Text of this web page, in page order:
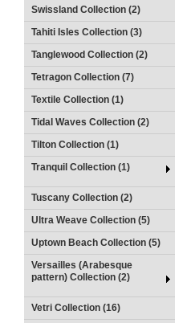
Swissland Collection (2)
Tahiti Isles Collection (3)
Tanglewood Collection (2)
Tetragon Collection (7)
Textile Collection (1)
Tidal Waves Collection (2)
Tilton Collection (1)
Tranquil Collection (1)
Tuscany Collection (2)
Ultra Weave Collection (5)
Uptown Beach Collection (5)
Versailles (Arabesque
pattern) Collection (2)
Vetri Collection (16)